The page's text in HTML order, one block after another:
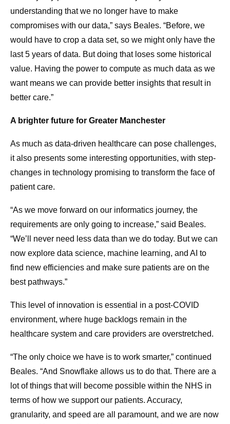
understanding that we no longer have to make
compromises with our data,” says Beales. “Before, we
would have to crop a data set, so we might only have the
last 5 years of data. But doing that loses some historical
value. Having the power to compute as much data as we
want means we can provide better insights that result in
better care.”
A brighter future for Greater Manchester
As much as data-driven healthcare can pose challenges,
it also presents some interesting opportunities, with step-
changes in technology promising to transform the face of
patient care.
“As we move forward on our informatics journey, the
requirements are only going to increase,” said Beales.
“We’ll never need less data than we do today. But we can
now explore data science, machine learning, and AI to
find new efficiencies and make sure patients are on the
best pathways.”
This level of innovation is essential in a post-COVID
environment, where huge backlogs remain in the
healthcare system and care providers are overstretched.
“The only choice we have is to work smarter,” continued
Beales. “And Snowflake allows us to do that. There are a
lot of things that will become possible within the NHS in
terms of how we support our patients. Accuracy,
granularity, and speed are all paramount, and we are now